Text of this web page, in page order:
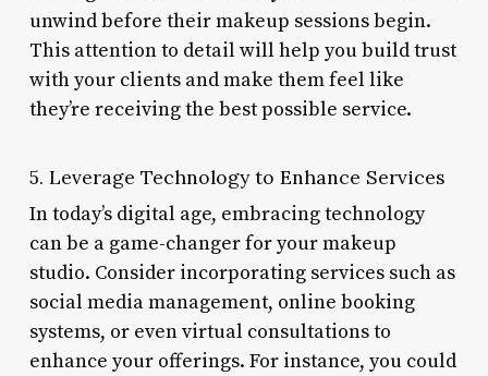
unwind before their makeup sessions begin.
This attention to detail will help you build trust
with your clients and make them feel like
they’re receiving the best possible service.
5. Leverage Technology to Enhance Services
In today’s digital age, embracing technology
can be a game-changer for your makeup
studio. Consider incorporating services such as
social media management, online booking
systems, or even virtual consultations to
enhance your offerings. For instance, you could